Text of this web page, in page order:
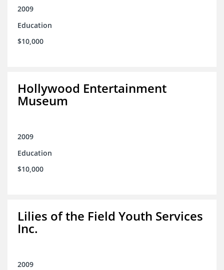
2009
Education
$10,000
Hollywood Entertainment
Museum
2009
Education
$10,000
Lilies of the Field Youth Services
Inc.
2009